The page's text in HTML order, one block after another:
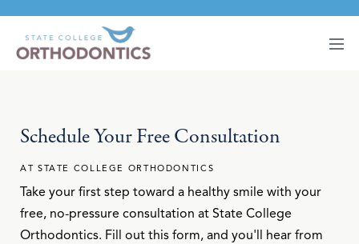
Schedule Your Free Consultation
AT STATE COLLEGE ORTHODONTICS
Take your first step toward a healthy smile with your
free, no-pressure consultation at State College
Orthodontics. Fill out this form, and you'll hear from